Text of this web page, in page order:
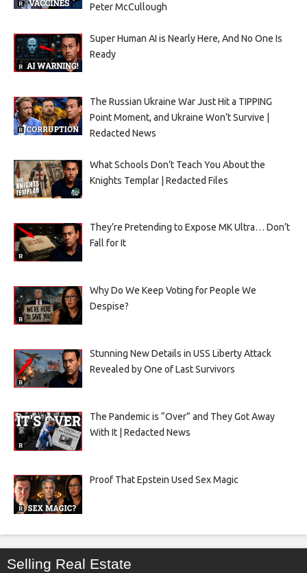
Peter McCullough
Super Human AI is Nearly Here, And No One Is
Ready
The Russian Ukraine War Just Hit a TIPPING
Point Moment, and Ukraine Won’t Survive |
Redacted News
What Schools Don’t Teach You About the
Knights Templar | Redacted Files
They’re Pretending to Expose MK Ultra… Don’t
Fall for It
Why Do We Keep Voting for People We
Despise?
Stunning New Details in USS Liberty Attack
Revealed by One of Last Survivors
The Pandemic is “Over” and They Got Away
With It | Redacted News
Proof That Epstein Used Sex Magic
Selling Real Estate